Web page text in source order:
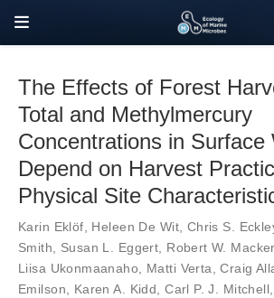
The Effects of Forest
Total and Methylmercury
Concentrations in Surface
Depend on Harvest
Physical Site
Karin Eklöf, Heleen De Wit, Chris S.
Smith, Susan L. Eggert, Robert W.
Liisa Ukonmaanaho, Matti Verta,Craig
Emilson, Karen A. Kidd,Carl P. J. Mitchell,